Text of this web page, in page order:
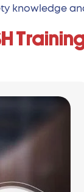
knowledge